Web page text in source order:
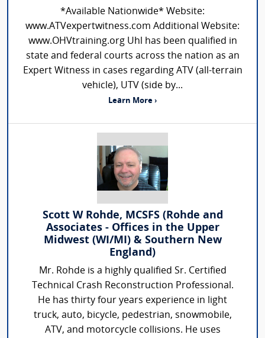
*Available Nationwide* Website:
www.ATVexpertwitness.com Additional Website:
www.OHVtraining.org Uhl has been qualified in
state and federal courts across the nation as an
Expert Witness in cases regarding ATV (all-terrain
vehicle), UTV (side by...
Learn More ›
Scott W Rohde, MCSFS (Rohde and
Associates - Offices in the Upper
Midwest (WI/MI) & Southern New
England)
Mr. Rohde is a highly qualified Sr. Certified
Technical Crash Reconstruction Professional.
He has thirty four years experience in light
truck, auto, bicycle, pedestrian, snowmobile,
ATV, and motorcycle collisions. He uses